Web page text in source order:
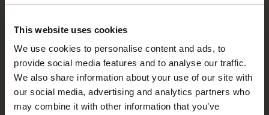
This website uses cookies
We use cookies to personalise content and ads, to
provide social media features and to analyse our traffic.
We also share information about your use of our site with
our social media, advertising and analytics partners who
may combine it with other information that you’ve
DAFilms.com is powered by Doc Alliance, a creative partnership of 7 key
documentary genre, support its diversity and promote quality creative
Doc Alliance Members